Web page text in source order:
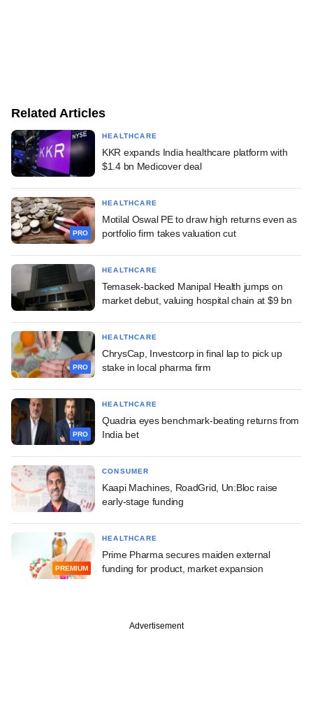
Related Articles
HEALTHCARE
KKR expands India healthcare platform with
$1.4 bn Medicover deal
PRO
HEALTHCARE
Motilal Oswal PE to draw high returns even as
portfolio firm takes valuation cut
HEALTHCARE
Temasek-backed Manipal Health jumps on
market debut, valuing hospital chain at $9 bn
PRO
HEALTHCARE
ChrysCap, Investcorp in final lap to pick up
stake in local pharma firm
PRO
HEALTHCARE
Quadria eyes benchmark-beating returns from
India bet
CONSUMER
Kaapi Machines, RoadGrid, Un:Bloc raise
early-stage funding
PREMIUM
HEALTHCARE
Prime Pharma secures maiden external
funding for product, market expansion
Advertisement